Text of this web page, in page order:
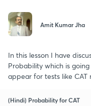
Amit Kumar Jha
In this lesson I have
Probability which is
appear for tests like CAT
(Hindi) Probability for CAT